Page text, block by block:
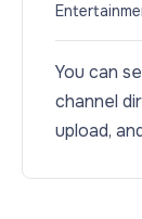
You can
channel
upload,